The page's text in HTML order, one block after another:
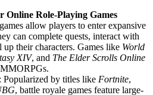
Online Role-Playing Games
allow players to enter expansive
can complete quests, interact with
up their characters. Games like World
XIV, and The Elder Scrolls Online
: Popularized by titles like Fortnite,
, battle royale games feature large-